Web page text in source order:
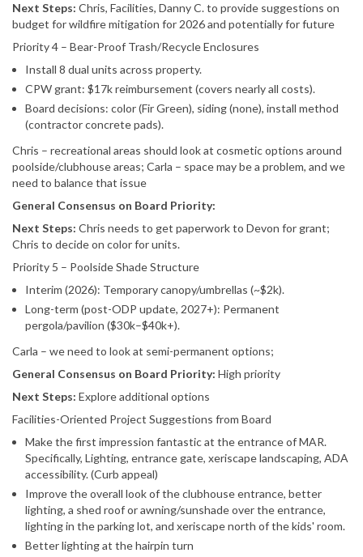
Next Steps: Chris, Facilities, Danny C. to provide suggestions on
budget for wildfire mitigation for 2026 and potentially for future
Priority 4 – Bear-Proof Trash/Recycle Enclosures
Install 8 dual units across property.
CPW grant: $17k reimbursement (covers nearly all costs).
Board decisions: color (Fir Green), siding (none), install method
(contractor concrete pads).
Chris – recreational areas should look at cosmetic options around
poolside/clubhouse areas; Carla – space may be a problem, and we
need to balance that issue
General Consensus on Board Priority:
Next Steps: Chris needs to get paperwork to Devon for grant;
Chris to decide on color for units.
Priority 5 – Poolside Shade Structure
Interim (2026): Temporary canopy/umbrellas (~$2k).
Long-term (post-ODP update, 2027+): Permanent
pergola/pavilion ($30k–$40k+).
Carla – we need to look at semi-permanent options;
General Consensus on Board Priority: High priority
Next Steps: Explore additional options
Facilities-Oriented Project Suggestions from Board
Make the first impression fantastic at the entrance of MAR.
Specifically, Lighting, entrance gate, xeriscape landscaping, ADA
accessibility. (Curb appeal)
Improve the overall look of the clubhouse entrance, better
lighting, a shed roof or awning/sunshade over the entrance,
lighting in the parking lot, and xeriscape north of the kids' room.
Better lighting at the hairpin turn